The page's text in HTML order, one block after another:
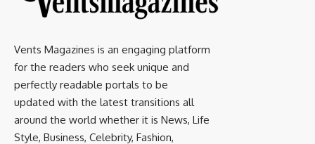
Vents Magazines is an engaging platform
for the readers who seek unique and
perfectly readable portals to be
updated with the latest transitions all
around the world whether it is News, Life
Style, Business, Celebrity, Fashion,